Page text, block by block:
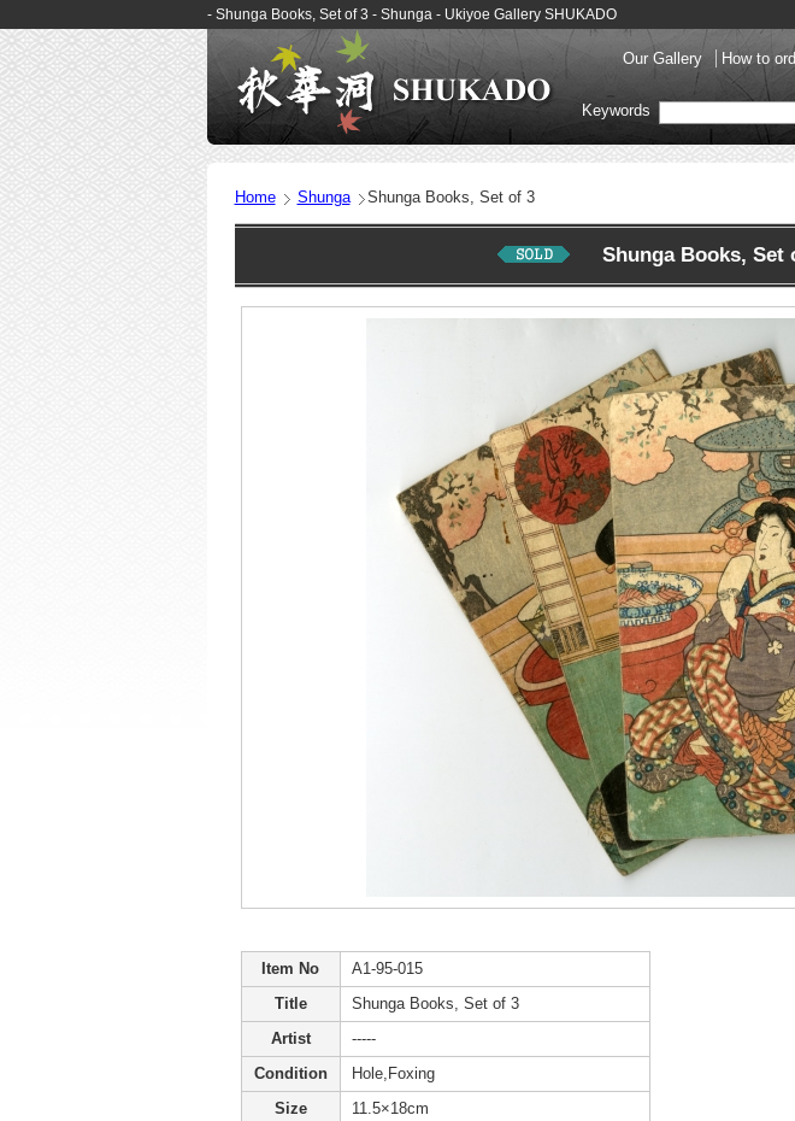
- Shunga Books, Set of 3 - Shunga - Ukiyoe Gallery SHUKADO
Our Gallery How to
Keywords
Home Shunga Shunga Books, Set of 3
Shunga Books, Set
Item No
A1-95-015
Title
Shunga Books, Set of 3
Artist
-----
Condition
Hole,Foxing
Size
11.5×18cm